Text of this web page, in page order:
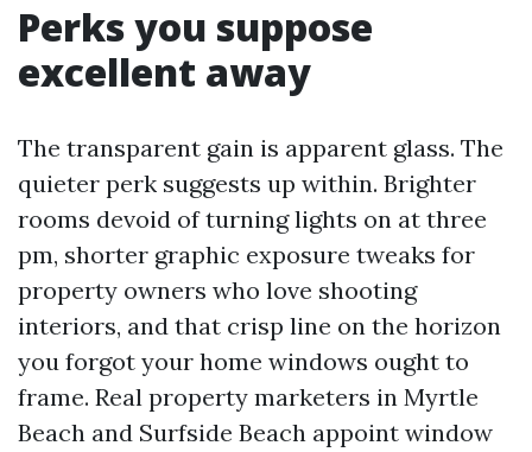
Perks you suppose
excellent away
The transparent gain is apparent glass. The
quieter perk suggests up within. Brighter
rooms devoid of turning lights on at three
pm, shorter graphic exposure tweaks for
property owners who love shooting
interiors, and that crisp line on the horizon
you forgot your home windows ought to
frame. Real property marketers in Myrtle
Beach and Surfside Beach appoint window